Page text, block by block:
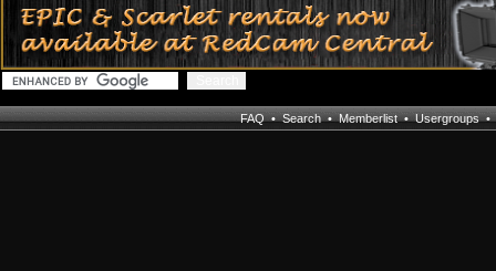
FAQ•Search•Memberlist•Usergroups•